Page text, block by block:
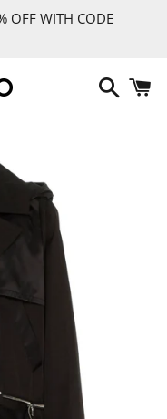
OFF WITH CODE
Search